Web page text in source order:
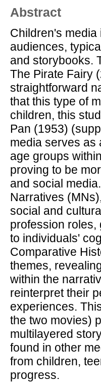
Abstract
Children's
audiences,
and storybooks.
The Pirate Fairy
straightforward
that this type of
children, this
Pan (1953)
media serves as
age groups
proving to be
and social
Narratives
social and
profession roles,
to individuals'
Comparative
themes,
within the
reinterpret their
experiences.
the two movies)
multilayered
found in other
from children,
progress.